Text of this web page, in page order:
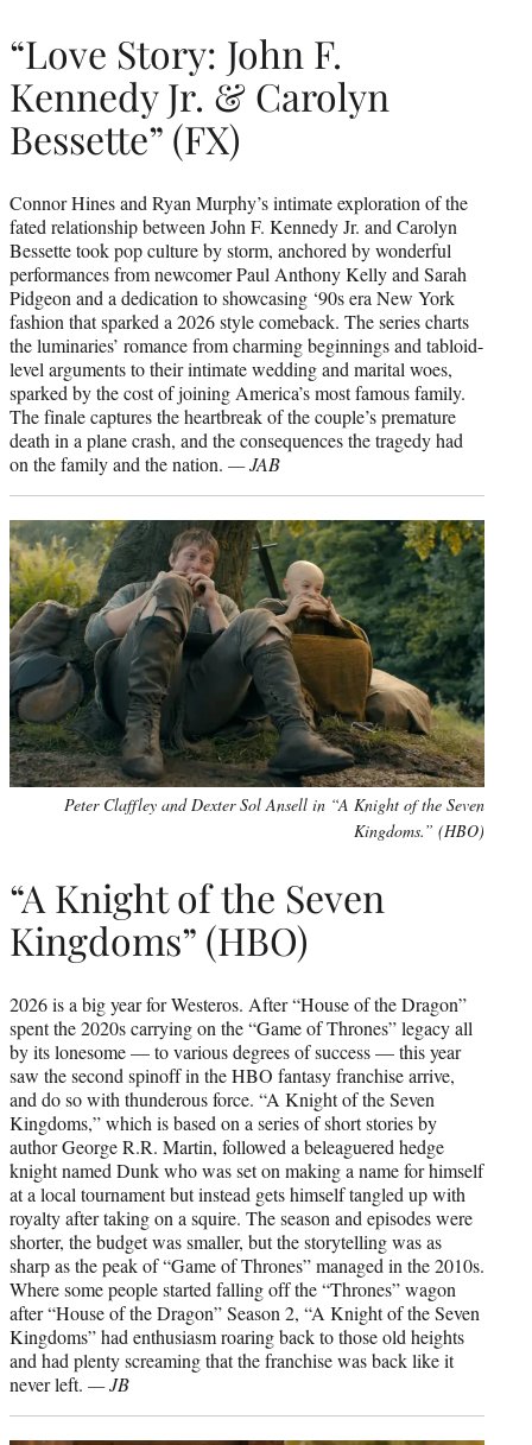
“Love Story: John F.
Kennedy Jr. & Carolyn
Bessette” (FX)
Connor Hines and Ryan Murphy’s intimate exploration of the
fated relationship between John F. Kennedy Jr. and Carolyn
Bessette took pop culture by storm, anchored by wonderful
performances from newcomer Paul Anthony Kelly and Sarah
Pidgeon and a dedication to showcasing ‘90s era New York
fashion that sparked a 2026 style comeback. The series charts
the luminaries’ romance from charming beginnings and tabloid-
level arguments to their intimate wedding and marital woes,
sparked by the cost of joining America’s most famous family.
The finale captures the heartbreak of the couple’s premature
death in a plane crash, and the consequences the tragedy had
on the family and the nation. — JAB
Peter Claffley and Dexter Sol Ansell in “A Knight of the Seven
Kingdoms.” (HBO)
“A Knight of the Seven
Kingdoms” (HBO)
2026 is a big year for Westeros. After “House of the Dragon”
spent the 2020s carrying on the “Game of Thrones” legacy all
by its lonesome — to various degrees of success — this year
saw the second spinoff in the HBO fantasy franchise arrive,
and do so with thunderous force. “A Knight of the Seven
Kingdoms,” which is based on a series of short stories by
author George R.R. Martin, followed a beleaguered hedge
knight named Dunk who was set on making a name for himself
at a local tournament but instead gets himself tangled up with
royalty after taking on a squire. The season and episodes were
shorter, the budget was smaller, but the storytelling was as
sharp as the peak of “Game of Thrones” managed in the 2010s.
Where some people started falling off the “Thrones” wagon
after “House of the Dragon” Season 2, “A Knight of the Seven
Kingdoms” had enthusiasm roaring back to those old heights
and had plenty screaming that the franchise was back like it
never left. — JB